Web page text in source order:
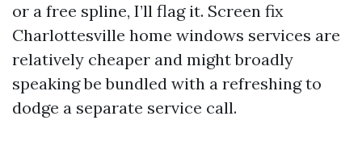
or a free spline, I’ll flag it. Screen fix
Charlottesville home windows services are
relatively cheaper and might broadly
speaking be bundled with a refreshing to
dodge a separate service call.